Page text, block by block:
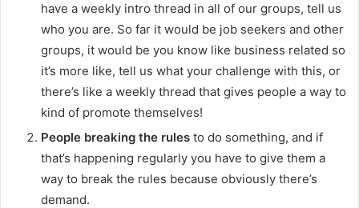
have a weekly intro thread in all of our groups, tell us
who you are. So far it would be job seekers and other
groups, it would be you know like business related so
it’s more like, tell us what your challenge with this, or
there’s like a weekly thread that gives people a way to
kind of promote themselves!
People breaking the rules to do something, and if
that’s happening regularly you have to give them a
way to break the rules because obviously there’s
demand.